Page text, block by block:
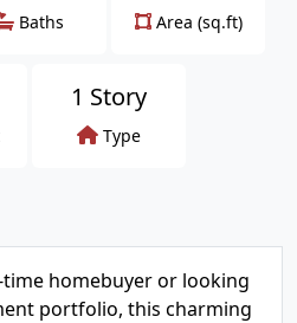
Baths Area (sq.ft)
1 Story
Type
homebuyer or looking
portfolio, this charming